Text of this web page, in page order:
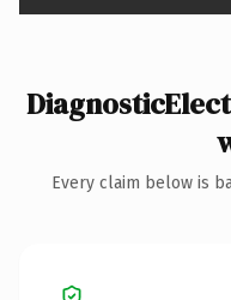
Every claim below is